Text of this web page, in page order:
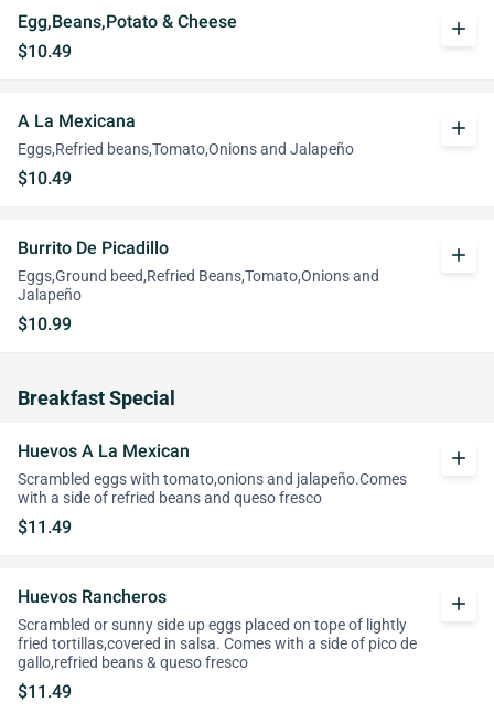
Egg,Beans,Potato & Cheese
$10.49
add
A La Mexicana
Eggs,Refried beans,Tomato,Onions and Jalapeño
$10.49
add
Burrito De Picadillo
Eggs,Ground beed,Refried Beans,Tomato,Onions and
Jalapeño
$10.99
add
Breakfast Special
Huevos A La Mexican
Scrambled eggs with tomato,onions and jalapeño.Comes
with a side of refried beans and queso fresco
$11.49
add
Huevos Rancheros
Scrambled or sunny side up eggs placed on tope of lightly
fried tortillas,covered in salsa. Comes with a side of pico de
gallo,refried beans & queso fresco
$11.49
add